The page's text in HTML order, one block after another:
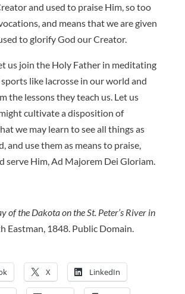
and used to praise Him, so too
and means that we are given
to glorify God our Creator.
us join the Holy Father in meditating
like lacrosse in our world and
the lessons they teach us. Let us
cultivate a disposition of
we may learn to see all things as
and use them as means to praise,
serve Him, Ad Majorem Dei Gloriam.
of the Dakota on the St. Peter’s River in
Eastman, 1848. Public Domain.
X LinkedIn